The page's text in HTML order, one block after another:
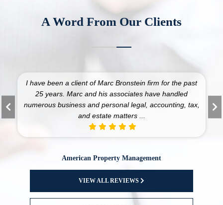
A Word From Our Clients
I have been a client of Marc Bronstein firm for the past
25 years. Marc and his associates have handled
numerous business and personal legal, accounting, tax,
and estate matters ...
American Property Management
VIEW ALL REVIEWS